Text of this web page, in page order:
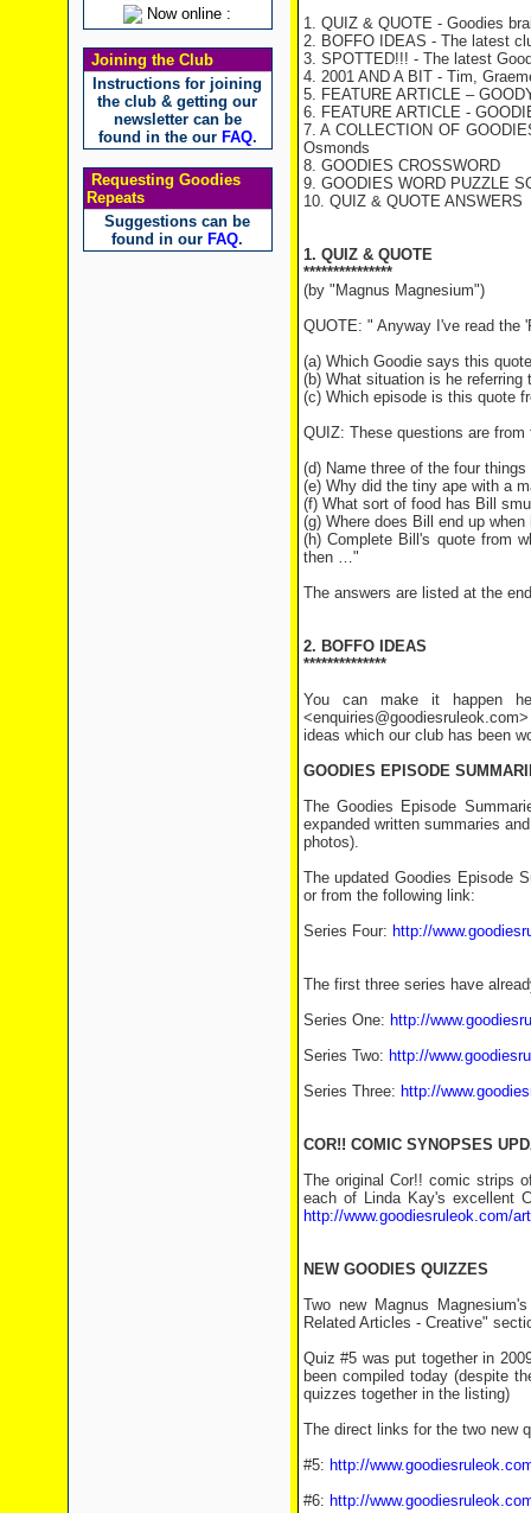
Now online :
Joining the Club
Instructions for joining
the club & getting our
newsletter can be
found in the our FAQ.
Requesting Goodies
Repeats
Suggestions can be
found in our FAQ.
1. QUIZ & QUOTE - Goodies
2. BOFFO IDEAS - The latest
3. SPOTTED!!! - The latest
4. 2001 AND A BIT - Tim,
5. FEATURE ARTICLE –
6. FEATURE ARTICLE -
7. A COLLECTION OF
Osmonds
8. GOODIES CROSSWORD
9. GOODIES WORD PUZZLE
10. QUIZ & QUOTE ANSWERS
1. QUIZ & QUOTE
***************
(by "Magnus Magnesium")
QUOTE: " Anyway I've read the
(a) Which Goodie says this
(b) What situation is he referring
(c) Which episode is this quote
QUIZ: These questions are
(d) Name three of the four
(e) Why did the tiny ape with a
(f) What sort of food has Bill
(g) Where does Bill end up
(h) Complete Bill's quote from
then …"
The answers are listed at the
2. BOFFO IDEAS
**************
You can make it happen
ideas which our club has been
GOODIES EPISODE
The Goodies Episode
expanded written summaries
photos).
The updated Goodies Episode
or from the following link:
Series Four: http://
The first three series have
Series One: http://
Series Two: http://
Series Three: http://
COR!! COMIC SYNOPSES
The original Cor!! comic strips
each of Linda Kay's excellent
http://www.goodiesruleok.com/
NEW GOODIES QUIZZES
Two new Magnus
Related Articles - Creative"
Quiz #5 was put together in
been compiled today (despite
quizzes together in the listing)
The direct links for the two new
#5: http://
#6: http://